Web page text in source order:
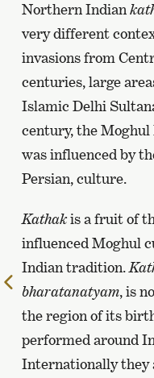
Northern Indian
very different
invasions from
centuries, large
Islamic Delhi
century, the
was influenced by
Persian, culture.
Kathakis a fruit of
influenced Moghul
Indian tradition.
bharatanatyam, is
the region of its
performed around
Internationally they
To
previous
page